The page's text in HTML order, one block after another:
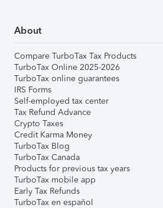
About
Compare TurboTax Tax Products
TurboTax Online 2025-2026
TurboTax online guarantees
IRS Forms
Self-employed tax center
Tax Refund Advance
Crypto Taxes
Credit Karma Money
TurboTax Blog
TurboTax Canada
Products for previous tax years
TurboTax mobile app
Early Tax Refunds
TurboTax en español